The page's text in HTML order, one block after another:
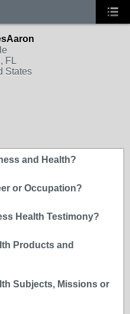
FL
States
and Health?
or Occupation?
Health Testimony?
Products and
Subjects, Missions or